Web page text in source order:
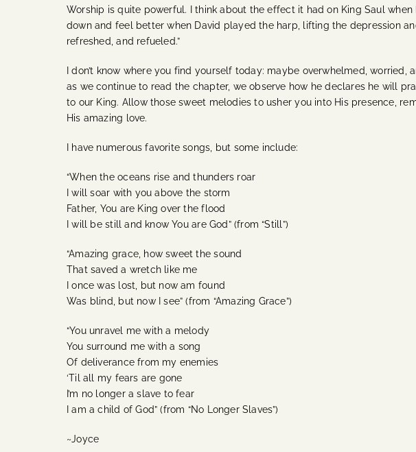
Worship is quite powerful. I think about the effect it had on King Saul
down and feel better when David played the harp, lifting the depression
refreshed, and refueled.”
I don’t know where you find yourself today: maybe overwhelmed,
as we continue to read the chapter, we observe how he declares he will
to our King. Allow those sweet melodies to usher you into His presence,
His amazing love.
I have numerous favorite songs, but some include:
“When the oceans rise and thunders roar
I will soar with you above the storm
Father, You are King over the flood
I will be still and know You are God” (from “Still”)
“Amazing grace, how sweet the sound
That saved a wretch like me
I once was lost, but now am found
Was blind, but now I see” (from “Amazing Grace”)
“You unravel me with a melody
You surround me with a song
Of deliverance from my enemies
‘Til all my fears are gone
I’m no longer a slave to fear
I am a child of God” (from “No Longer Slaves”)
~Joyce